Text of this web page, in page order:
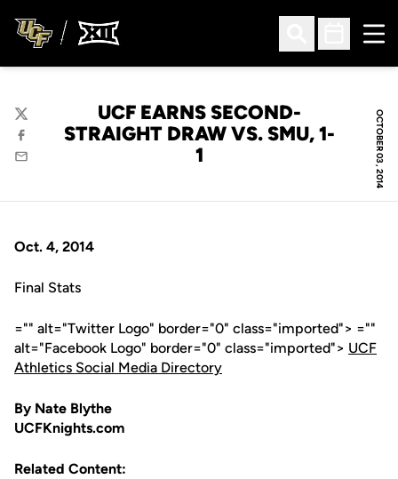
Open Search
Open
OCTOBER 03, 2014
UCF EARNS SECOND-
STRAIGHT DRAW VS. SMU, 1-
1
Twitter
Facebook
Email
Oct. 4, 2014
Final Stats
="" alt="Twitter Logo" border="0" class="imported"> =""
alt="Facebook Logo" border="0" class="imported"> UCF
Athletics Social Media Directory
By Nate Blythe
UCFKnights.com
Related Content: